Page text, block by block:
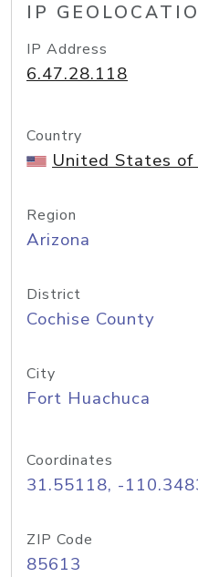
IP
IP Address
6.47.28.118
Country
United States of
Region
Arizona
District
Cochise County
City
Fort Huachuca
Coordinates
31.55118, -
ZIP Code
85613